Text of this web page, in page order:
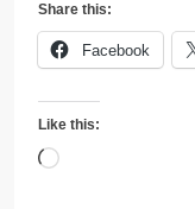
Share this:
Facebook
Like this:
Loading…